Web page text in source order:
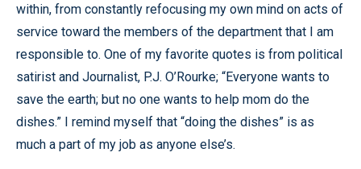
within, from constantly refocusing my own mind on acts of
service toward the members of the department that I am
responsible to. One of my favorite quotes is from political
satirist and Journalist, P.J. O’Rourke; “Everyone wants to
save the earth; but no one wants to help mom do the
dishes.” I remind myself that “doing the dishes” is as
much a part of my job as anyone else’s.